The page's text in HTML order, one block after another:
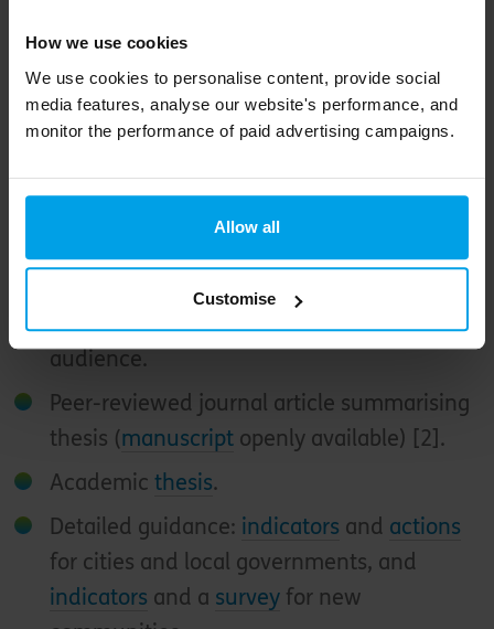
How we use cookies
We use cookies to personalise content, provide social
media features, analyse our website's performance, and
monitor the performance of paid advertising campaigns.
Allow all
Customise
programmes.
Those wishing to learn more can explore the
following:
Engagingresearch reportfor a general
audience.
Peer-reviewed journal article summarising
thesis (manuscriptopenly available) [2].
Academic thesis.
Detailed guidance: indicators and actions
for cities and local governments, and
indicators and a surveyfor new